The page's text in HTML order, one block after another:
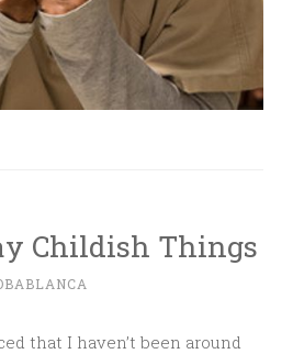
Childish Things
that I haven’t been around